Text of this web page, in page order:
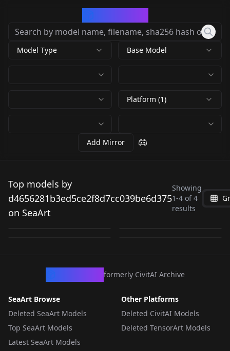
Model Type Base Model
Platform (1)
Add Mirror
Top models by
d4656281b3ed5ce2f8d7cc039be6d375
on SeaArt
Showing
1-4 of4
results
Animation2k-FLUX
v1.0
by
d4656281b3ed5ce2f8d7cc039be6d375
1K NSFW
Portrait Pony Hades
Portrait v1
by
FLUX.1 [dev] - Where's
Waldo v1.0
by
d4656281b3ed5ce2f8d7cc039be6d375
PrettyShot-FLUX v1.0
formerly CivitAI Archive
SeaArt Browse
Deleted SeaArt Models
Top SeaArt Models
Latest SeaArt Models
Other Platforms
Deleted CivitAI Models
Deleted TensorArt Models